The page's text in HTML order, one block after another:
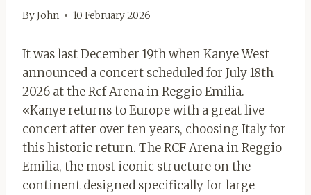
ByJohn 10 February 2026
It was last December 19th when Kanye West
announced a concert scheduled for July 18th
2026 at the Rcf Arena in Reggio Emilia.
«Kanye returns to Europe with a great live
concert after over ten years, choosing Italy for
this historic return. The RCF Arena in Reggio
Emilia, the most iconic structure on the
continent designed specifically for large